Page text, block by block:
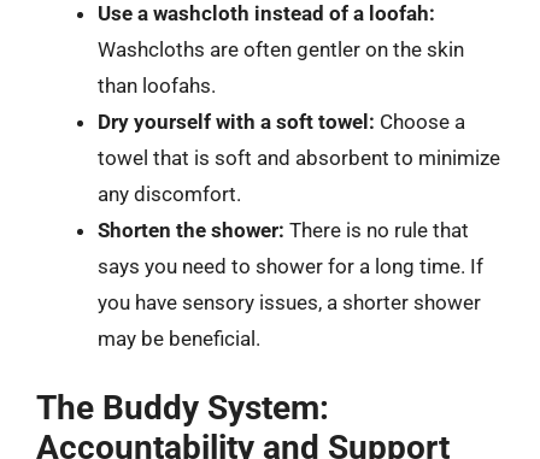
Use a washcloth instead of a loofah:
Washcloths are often gentler on the skin
than loofahs.
Dry yourself with a soft towel: Choose a
towel that is soft and absorbent to minimize
any discomfort.
Shorten the shower: There is no rule that
says you need to shower for a long time. If
you have sensory issues, a shorter shower
may be beneficial.
The Buddy System:
Accountability and Support